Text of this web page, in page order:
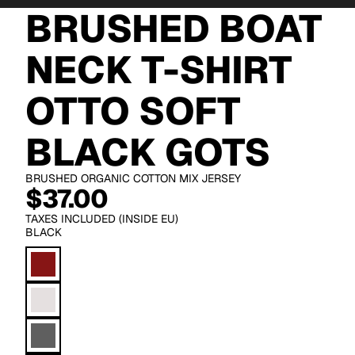
BRUSHED BOAT
NECK T-SHIRT
OTTO SOFT
BLACK GOTS
BRUSHED ORGANIC COTTON MIX JERSEY
$37.00
TAXES INCLUDED (INSIDE EU)
BLACK